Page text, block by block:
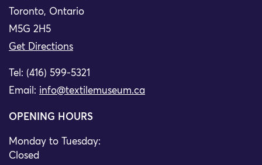
Toronto, Ontario
M5G 2H5
Get Directions
Tel: (416) 599-5321
Email: info@textilemuseum.ca
OPENING HOURS
Monday to Tuesday:
Closed